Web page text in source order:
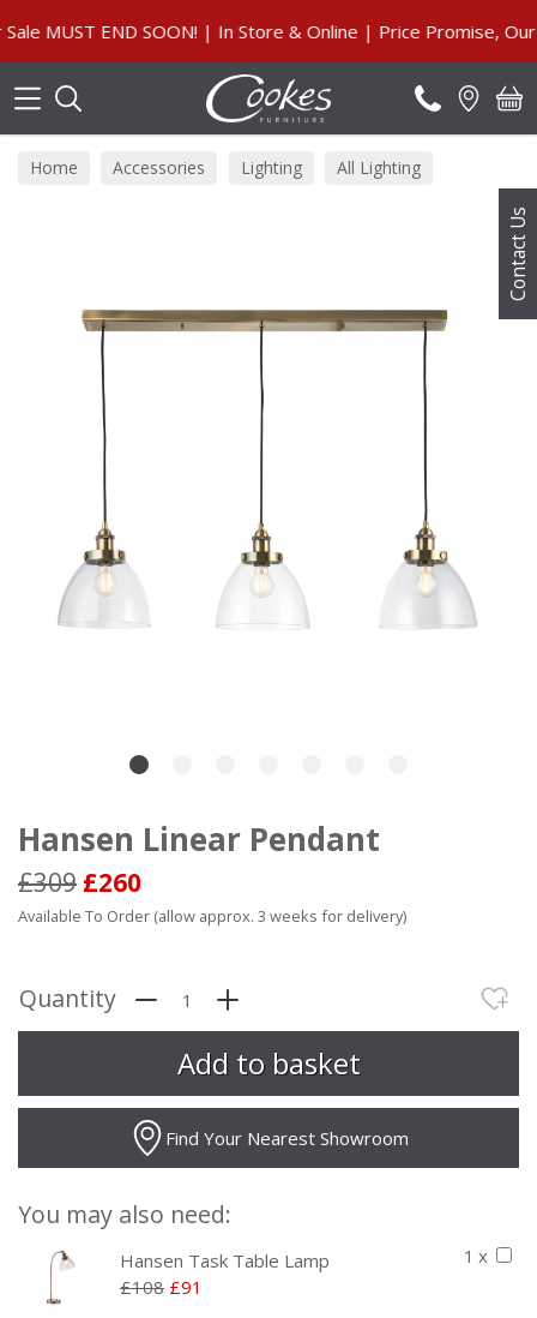
Contact Us
MUST END SOON! | In Store & Online | Price Promise, Our
Home Accessories Lighting All Lighting
Hansen Linear Pendant
£309 £260
Available To Order (allow approx. 3 weeks for delivery)
Quantity
Find Your Nearest Showroom
You may also need:
1 x
Hansen Task Table Lamp
£108 £91